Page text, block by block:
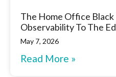
The Home Office
Observability To The
May 7, 2026
Read More »